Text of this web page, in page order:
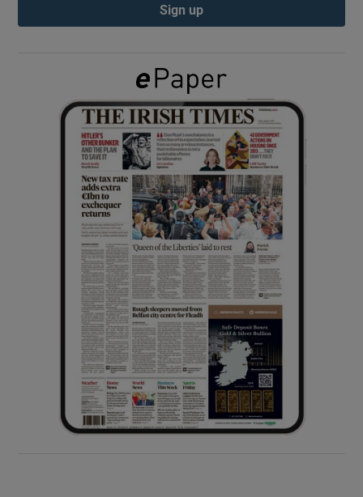
Show Gaeilge sub sections
Show History sub sections
Show Sponsored sub sections
Sign up